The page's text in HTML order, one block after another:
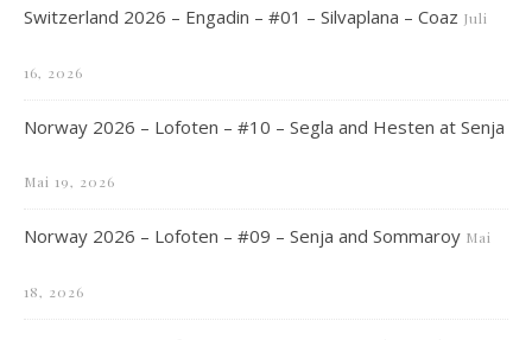
Switzerland 2026 – Engadin – #01 – Silvaplana – Coaz Juli
16, 2026
Norway 2026 – Lofoten – #10 – Segla and Hesten at Senja
Mai 19, 2026
Norway 2026 – Lofoten – #09 – Senja and Sommaroy Mai
18, 2026